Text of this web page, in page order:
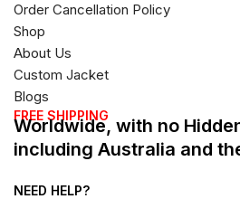
Order Cancellation Policy
Shop
About Us
Custom Jacket
Blogs
FREE SHIPPING
Worldwide, with no
including Australia and
NEED HELP?